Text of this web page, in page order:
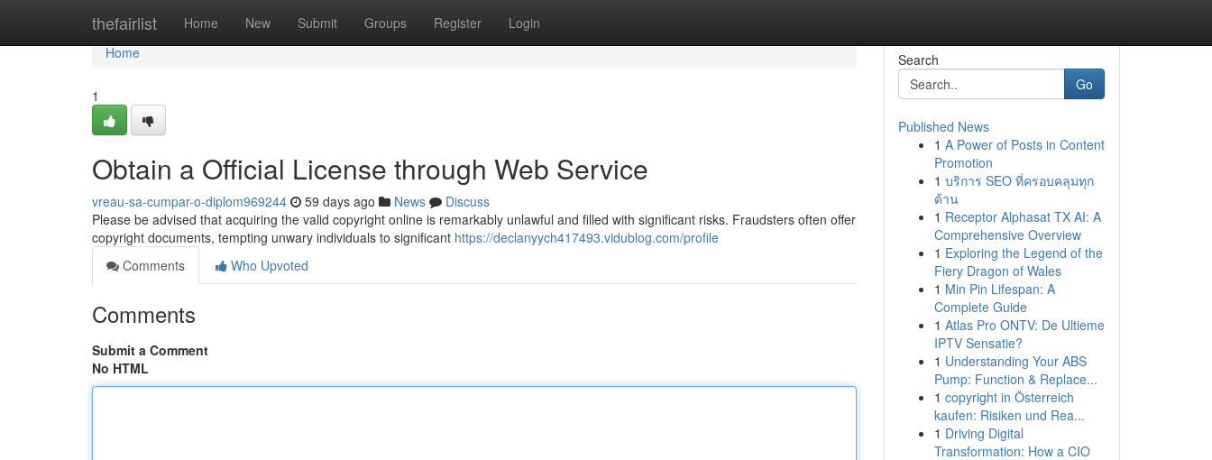
thefairlist Home New Submit Groups Register Login
Home
Home
1
Obtain a Official License through Web Service
vreau-sa-cumpar-o-diplom969244 59 days ago News
Discuss
Please be advised that acquiring the valid copyright online is remarkably unlawful and filled with significant risks. Fraudsters often offer
copyright documents, tempting unwary individuals to significant https://declanyych417493.vidublog.com/profile
Comments
Who Upvoted
Comments
Submit a Comment
No HTML
Search
Go
Published News
1 A Power of Posts in Content
Promotion
1 บริการ SEO ที่ครอบคลุมทุก
ด้าน
1 Receptor Alphasat TX AI: A
Comprehensive Overview
1 Exploring the Legend of the
Fiery Dragon of Wales
1 Min Pin Lifespan: A
Complete Guide
1 Atlas Pro ONTV: De Ultieme
IPTV Sensatie?
1 Understanding Your ABS
Pump: Function & Replace...
1 copyright in Österreich
kaufen: Risiken und Rea...
1 Driving Digital
Transformation: How a CIO